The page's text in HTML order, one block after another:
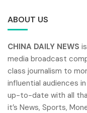
ABOUT US
CHINA DAILY NEWS
media broadcast
class journalism to
influential audiences
up-to-date with all
it’s News, Sports,